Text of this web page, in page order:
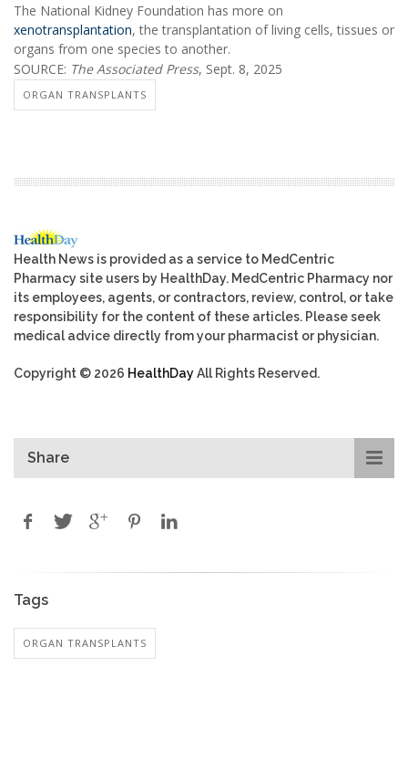
The National Kidney Foundation has more on
xenotransplantation, the transplantation of living cells, tissues or
organs from one species to another.
SOURCE: The Associated Press, Sept. 8, 2025
ORGAN TRANSPLANTS
Health News is provided as a service to MedCentric
Pharmacy site users by HealthDay. MedCentric Pharmacy nor
its employees, agents, or contractors, review, control, or take
responsibility for the content of these articles. Please seek
medical advice directly from your pharmacist or physician.
Copyright © 2026 HealthDayAll Rights Reserved.
Share
Tags
ORGAN TRANSPLANTS